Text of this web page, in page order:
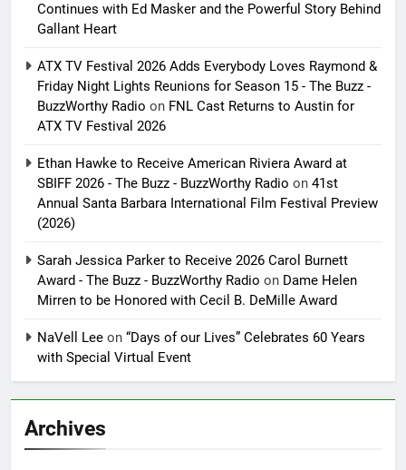
Continues with Ed Masker and the Powerful Story Behind
Gallant Heart
ATX TV Festival 2026 Adds Everybody Loves Raymond &
Friday Night Lights Reunions for Season 15 - The Buzz -
BuzzWorthy Radio on FNL Cast Returns to Austin for
ATX TV Festival 2026
Ethan Hawke to Receive American Riviera Award at
SBIFF 2026 - The Buzz - BuzzWorthy Radio on 41st
Annual Santa Barbara International Film Festival Preview
(2026)
Sarah Jessica Parker to Receive 2026 Carol Burnett
Award - The Buzz - BuzzWorthy Radio on Dame Helen
Mirren to be Honored with Cecil B. DeMille Award
NaVell Lee on “Days of our Lives” Celebrates 60 Years
with Special Virtual Event
Archives